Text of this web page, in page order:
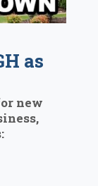
as
new